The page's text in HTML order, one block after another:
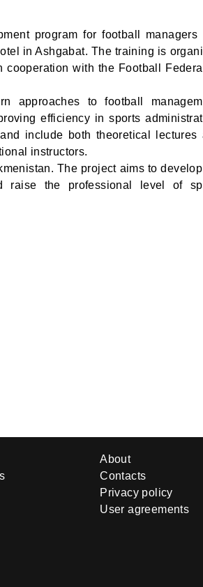
program for football managers
in Ashgabat. The training is
cooperation with the Football
approaches to football
efficiency in sports
include both theoretical lectures
instructors.
The project aims to
raise the professional level of
About
Contacts
Privacy policy
User agreements